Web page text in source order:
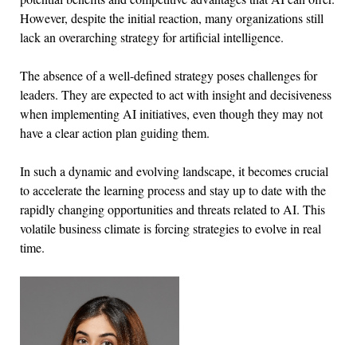
However, despite the initial reaction, many organizations still
lack an overarching strategy for artificial intelligence.
The absence of a well-defined strategy poses challenges for
leaders. They are expected to act with insight and decisiveness
when implementing AI initiatives, even though they may not
have a clear action plan guiding them.
In such a dynamic and evolving landscape, it becomes crucial
to accelerate the learning process and stay up to date with the
rapidly changing opportunities and threats related to AI. This
volatile business climate is forcing strategies to evolve in real
time.